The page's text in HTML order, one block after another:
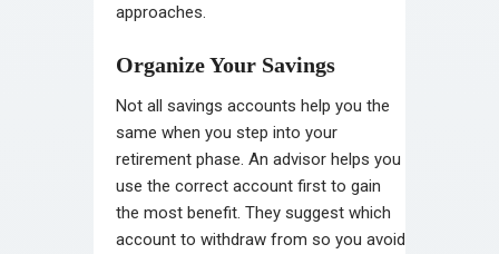
approaches.
Organize Your Savings
Not all savings accounts help you the
same when you step into your
retirement phase. An advisor helps you
use the correct account first to gain
the most benefit. They suggest which
account to withdraw from so you avoid